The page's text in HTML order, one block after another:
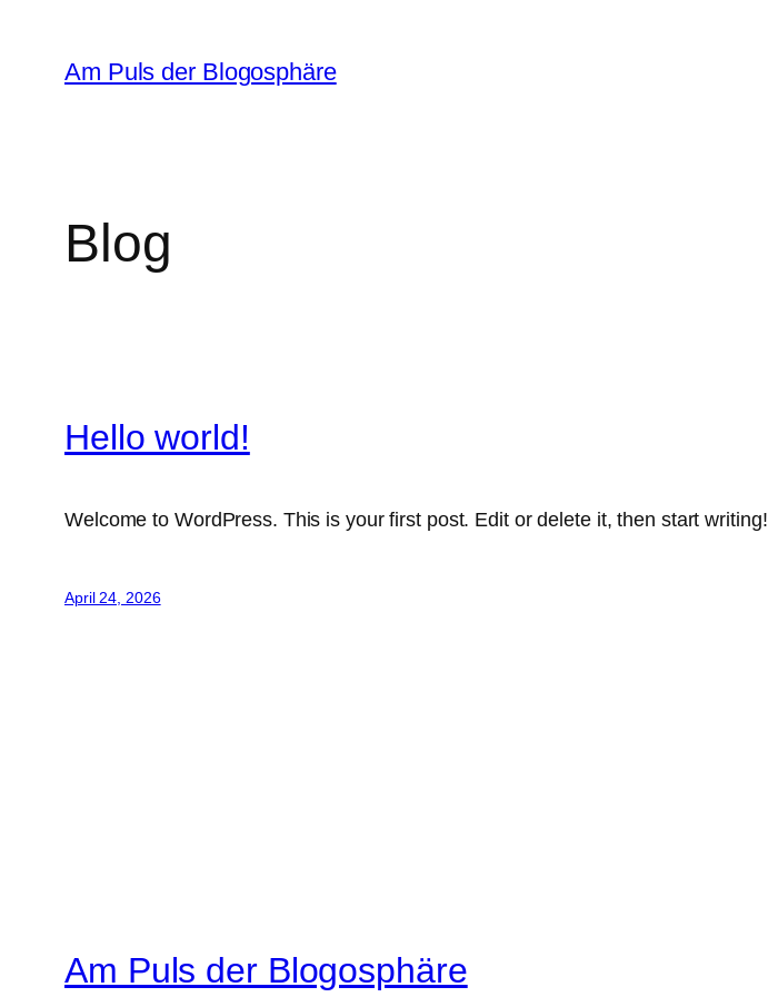
springen
Am Puls der Blogosphäre
Blog
Hello world!
Welcome to WordPress. This is your first post. Edit or delete it, then start writing!
April 24, 2026
Am Puls der Blogosphäre